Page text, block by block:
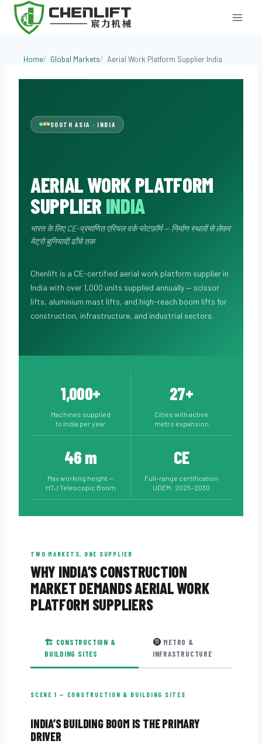
Skip
Home Global Markets Aerial Work Platform Supplier India
SOUTH ASIA · INDIA
AERIAL WORK PLATFORM
SUPPLIER INDIA
भारत के लिए CE-प्रमाणित एरियल वर्क प्लेटफ़ॉर्म — निर्माण स्थलों से लेकर
मेट्रो बुनियादी ढाँचे तक
Chenlift is a CE-certified aerial work platform supplier in
India with over 1,000 units supplied annually — scissor
lifts, aluminium mast lifts, and high-reach boom lifts for
construction, infrastructure, and industrial sectors.
1,000+
Machines supplied
to India per year
27+
Cities with active
metro expansion
46 m
Max working height —
HTJ Telescopic Boom
CE
Full-range certification
UDEM · 2025–2030
TWO MARKETS, ONE SUPPLIER
WHY INDIA’S CONSTRUCTION
MARKET DEMANDS AERIAL WORK
PLATFORM SUPPLIERS
🏗 CONSTRUCTION &
BUILDING SITES
METRO &
INFRASTRUCTURE
SCENE 1 — CONSTRUCTION & BUILDING SITES
INDIA’S BUILDING BOOM IS THE PRIMARY
DRIVER